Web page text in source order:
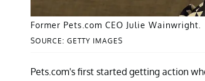
SOURCE: GETTY IMAGES
Former Pets.com CEO Julie Wainwright.
Pets.com's first started getting action